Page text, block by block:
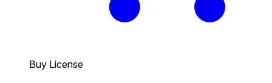
Buy License